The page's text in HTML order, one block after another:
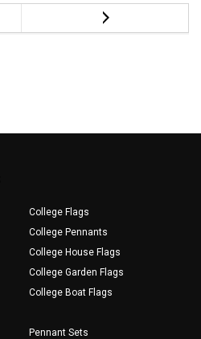
College Flags
College Pennants
College House Flags
College Garden Flags
College Boat Flags
Pennant Sets